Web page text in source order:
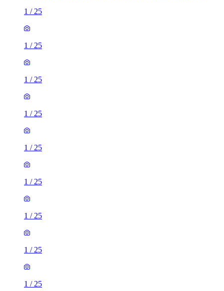
1 / 25
1 / 25
1 / 25
1 / 25
1 / 25
1 / 25
1 / 25
1 / 25
1 / 25